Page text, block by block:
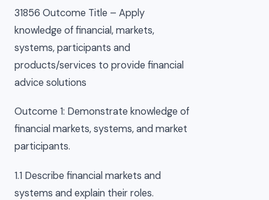
31856 Outcome Title – Apply
knowledge of financial, markets,
systems, participants and
products/services to provide financial
advice solutions
Outcome 1: Demonstrate knowledge of
financial markets, systems, and market
participants.
1.1 Describe financial markets and
systems and explain their roles.